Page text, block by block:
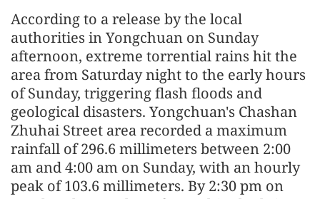
According to a release by the local
authorities in Yongchuan on Sunday
afternoon, extreme torrential rains hit the
area from Saturday night to the early hours
of Sunday, triggering flash floods and
geological disasters. Yongchuan's Chashan
Zhuhai Street area recorded a maximum
rainfall of 296.6 millimeters between 2:00
am and 4:00 am on Sunday, with an hourly
peak of 103.6 millimeters. By 2:30 pm on